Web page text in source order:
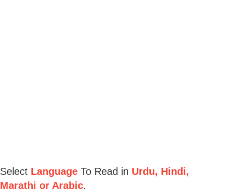
Select Language To Read in Urdu, Hindi,
Marathi or Arabic.